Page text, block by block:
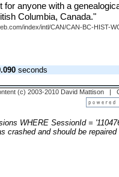
for anyone with a
Columbia, Canada."
index/intl/CAN/CAN-BC-HIST-
seconds
(c) 2003-2010 David Mattison |
WHERE SessionId =
crashed and should be repaired